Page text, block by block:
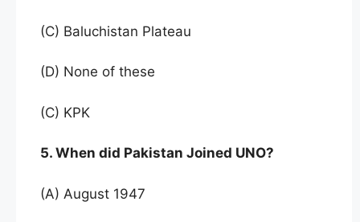
(C) Baluchistan Plateau
(D) None of these
(C) KPK
5. When did Pakistan Joined UNO?
(A) August 1947